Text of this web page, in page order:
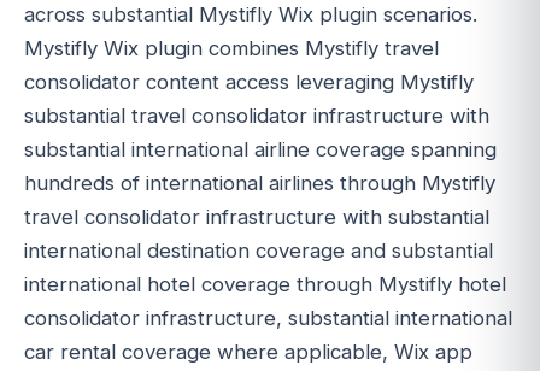
across substantial Mystifly Wix plugin scenarios.
Mystifly Wix plugin combines Mystifly travel
consolidator content access leveraging Mystifly
substantial travel consolidator infrastructure with
substantial international airline coverage spanning
hundreds of international airlines through Mystifly
travel consolidator infrastructure with substantial
international destination coverage and substantial
international hotel coverage through Mystifly hotel
consolidator infrastructure, substantial international
car rental coverage where applicable, Wix app